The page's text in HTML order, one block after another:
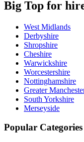
Big Top for
West Midlands
Derbyshire
Shropshire
Cheshire
Warwickshire
Worcestershire
Nottinghamshire
Greater
South Yorkshire
Merseyside
Popular Categories